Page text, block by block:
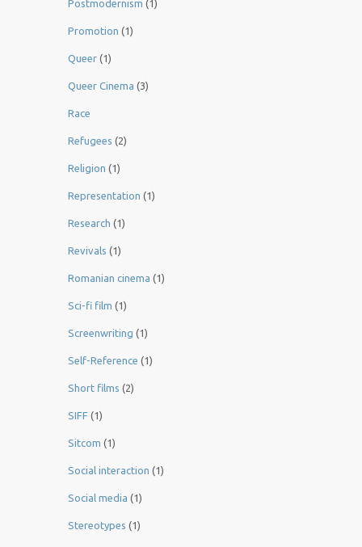
Postmodernism (1)
Promotion (1)
Queer (1)
Queer Cinema (3)
Race
Refugees (2)
Religion (1)
Representation (1)
Research (1)
Revivals (1)
Romanian cinema (1)
Sci-fi film (1)
Screenwriting (1)
Self-Reference (1)
Short films (2)
SIFF (1)
Sitcom (1)
Social interaction (1)
Social media (1)
Stereotypes (1)